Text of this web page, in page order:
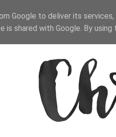
Google to deliver its
is shared with Google. By